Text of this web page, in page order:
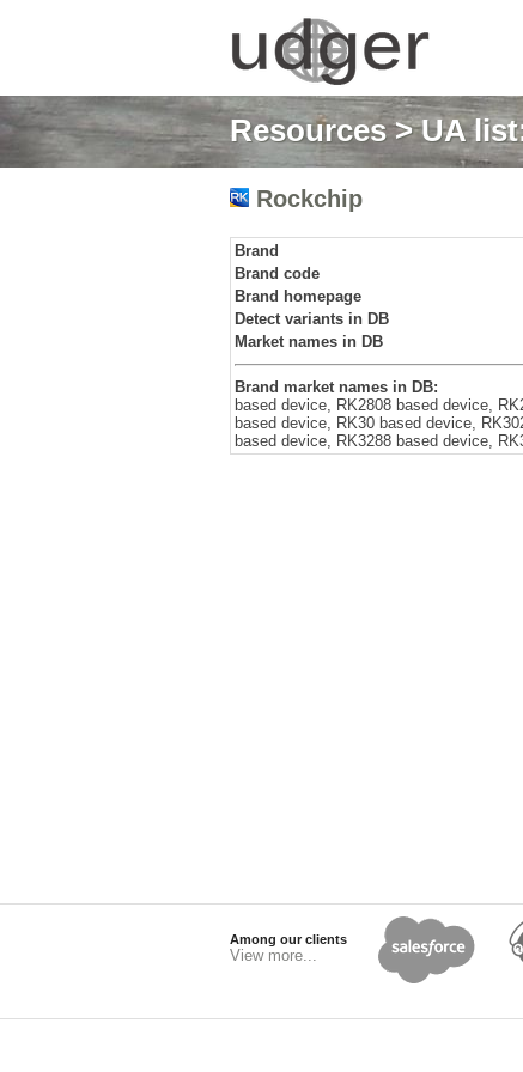
Resources>UA
Rockchip
Brand
Brand code
Brand homepage
Detect variants in DB
Market names in DB
Brand market names in DB:
based device, RK2808 based device,
based device, RK30 based device,
based device, RK3288 based device,
Among our clients
View more...